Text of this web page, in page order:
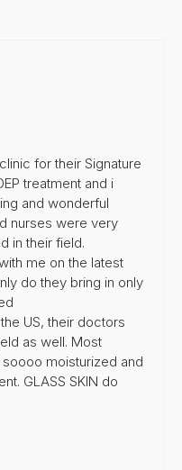
for their Signature
treatment and i
and wonderful
nurses were very
in their field.
me on the latest
do they bring in only
US, their doctors
as well. Most
moisturized and
GLASS SKIN do